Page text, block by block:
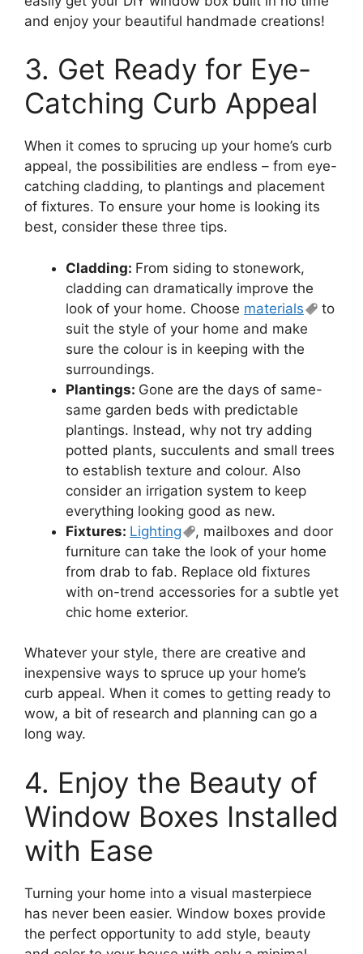
and enjoy your beautiful handmade creations!
3. Get Ready for Eye-
Catching Curb Appeal
When it comes to sprucing up your home’s curb
appeal, the possibilities are endless – from eye-
catching cladding, to plantings and placement
of fixtures. To ensure your home is looking its
best, consider these three tips.
Cladding: From siding to stonework,
cladding can dramatically improve the
look of your home. Choose materials
to
suit the style of your home and make
sure the colour is in keeping with the
surroundings.
Plantings: Gone are the days of same-
same garden beds with predictable
plantings. Instead, why not try adding
potted plants, succulents and small trees
to establish texture and colour. Also
consider an irrigation system to keep
everything looking good as new.
Fixtures: Lighting
, mailboxes and door
furniture can take the look of your home
from drab to fab. Replace old fixtures
with on-trend accessories for a subtle yet
chic home exterior.
Whatever your style, there are creative and
inexpensive ways to spruce up your home’s
curb appeal. When it comes to getting ready to
wow, a bit of research and planning can go a
long way.
4. Enjoy the Beauty of
Window Boxes Installed
with Ease
Turning your home into a visual masterpiece
has never been easier. Window boxes provide
the perfect opportunity to add style, beauty